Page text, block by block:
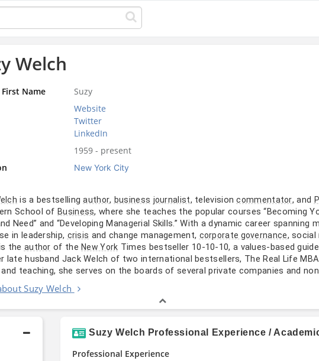
Welch
Name
Suzy
Website
Twitter
LinkedIn
1959 - present
New York City
is a bestsellingauthor, business journalist, televisioncommentator, and
School ofBusiness, where she teaches the popular courses “Becoming
Need” and “Developing Managerial Skills.” With a dynamic career
in leadership, crisis and change management, corporate governance, social
the author of theNew York Times bestseller 10-10-10, a values-based
late husband Jack Welch of two international bestsellers, The Real Life
teaching, she serves on the boards of several private companies and
Suzy Welch
Suzy Welch Professional Experience /
Professional Experience